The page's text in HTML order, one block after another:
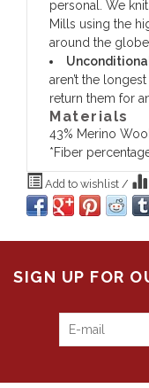
personal. We
Mills using the
around the
aren’t the
return them for
Materials
43% Merino
*Fiber
Add to wishlist /
SIGN UP FOR